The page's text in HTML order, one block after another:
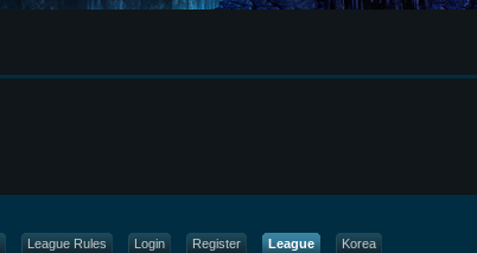
League Rules Login Register League Korea